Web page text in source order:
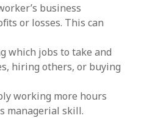
business
or losses. This can
which jobs to take and
hiring others, or buying
working more hours
managerial skill.